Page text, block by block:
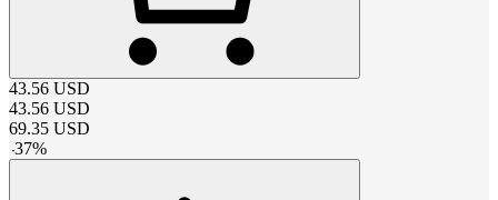
43.56 USD
43.56 USD
69.35 USD
-37%